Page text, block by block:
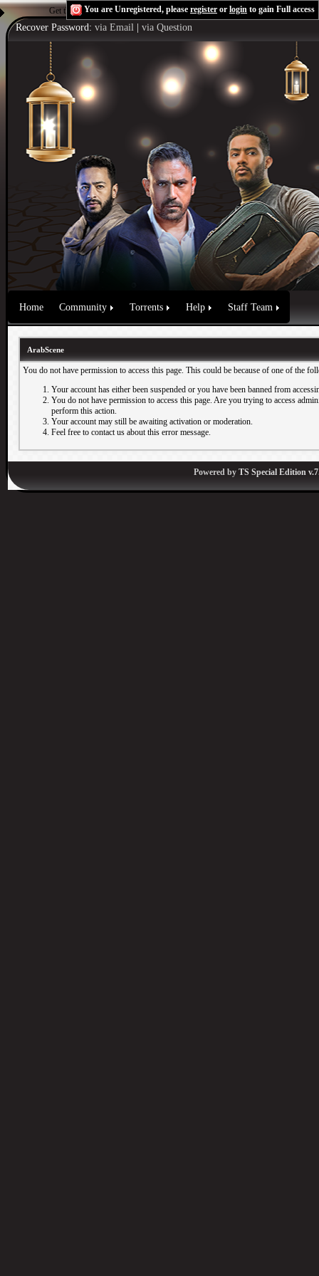
Get the Flash Playerto see this player.Shoutcast & Icecast Server
You are Unregistered, please register or login to gain Full access
Recover Password: via Email via Question
Home Community Torrents Help Staff Team
ArabScene
You do not have permission to access this page. This could be because of one of the
Your account has either been suspended or you have been banned from
You do not have permission to access this page. Are you trying to access
perform this action.
Your account may still be awaiting activation or moderation.
Feel free to contact us about this error message.
Powered by TS Special Edition